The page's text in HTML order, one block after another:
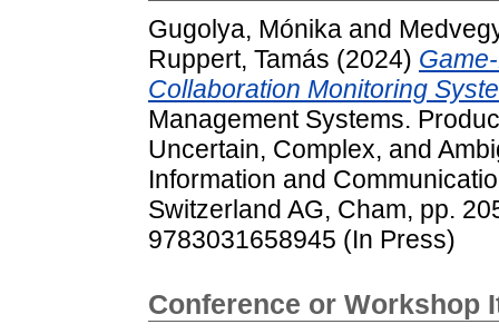
Gugolya, Mónika and
Ruppert, Tamás (2024)
Collaboration Monitoring
Management Systems.
Uncertain, Complex, and
Information and
Switzerland AG, Cham, pp.
9783031658945 (In Press)
Conference or Workshop